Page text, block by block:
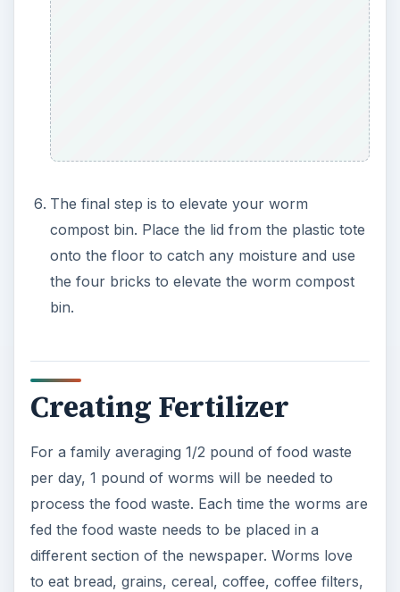
The final step is to elevate your worm
compost bin. Place the lid from the plastic tote
onto the floor to catch any moisture and use
the four bricks to elevate the worm compost
bin.
Creating Fertilizer
For a family averaging 1/2 pound of food waste
per day, 1 pound of worms will be needed to
process the food waste. Each time the worms are
fed the food waste needs to be placed in a
different section of the newspaper. Worms love
to eat bread, grains, cereal, coffee, coffee filters,